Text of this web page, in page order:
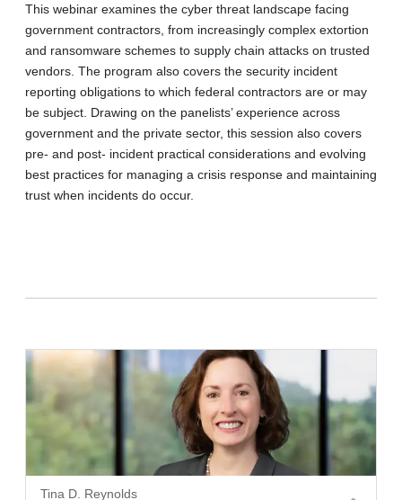
This webinar examines the cyber threat landscape facing
government contractors, from increasingly complex extortion
and ransomware schemes to supply chain attacks on trusted
vendors. The program also covers the security incident
reporting obligations to which federal contractors are or may
be subject. Drawing on the panelists’ experience across
government and the private sector, this session also covers
pre- and post- incident practical considerations and evolving
best practices for managing a crisis response and maintaining
trust when incidents do occur.
Tina D. Reynolds